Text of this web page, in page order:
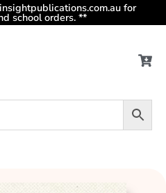
for
school orders. **